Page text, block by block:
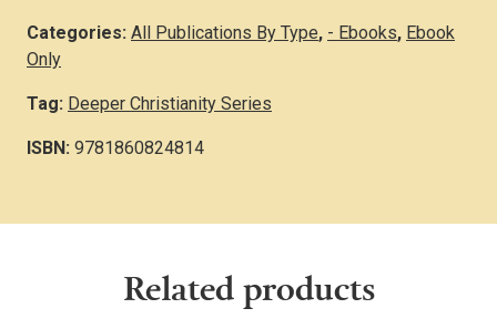
Categories: All Publications By Type, - Ebooks, Ebook
Only
Tag: Deeper Christianity Series
ISBN: 9781860824814
Related products